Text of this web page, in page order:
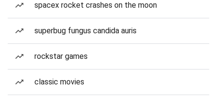
spacex rocket crashes on the moon
superbug fungus candida auris
rockstar games
classic movies